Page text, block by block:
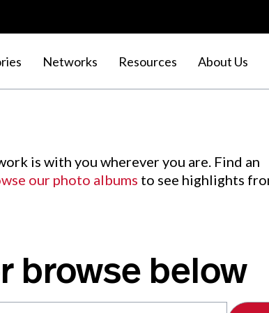
Networks Resources About Us
is with you wherever you are. Find an
our photo albums to see highlights
browse below